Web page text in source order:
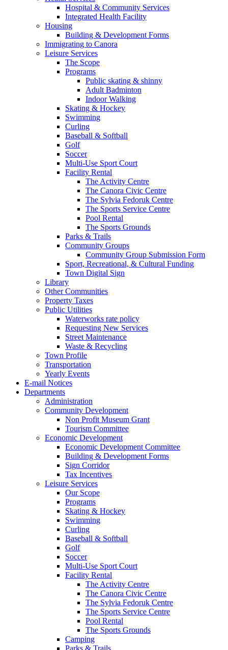
Hospital & Community Services
Integrated Health Facility
Housing
Building & Development Forms
Immigrating to Canora
Leisure Services
The Scope
Programs
Public skating & shinny
Adult Badminton
Indoor Walking
Skating & Hockey
Swimming
Curling
Baseball & Softball
Golf
Soccer
Multi-Use Sport Court
Facility Rental
The Activity Centre
The Canora Civic Centre
The Sylvia Fedoruk Centre
The Sports Service Centre
Pool Rental
The Sports Grounds
Parks & Trails
Community Groups
Community Group Submission Form
Sport, Recreational, & Cultural Funding
Town Digital Sign
Library
Other Communities
Property Taxes
Public Utilities
Waterworks rate policy
Requesting New Services
Street Maintenance
Waste & Recycling
Town Profile
Transportation
Yearly Events
E-mail Notices
Departments
Administration
Community Development
Non Profit Museum Grant
Tourism Committee
Economic Development
Economic Development Committee
Building & Development Forms
Sign Corridor
Tax Incentives
Leisure Services
Our Scope
Programs
Skating & Hockey
Swimming
Curling
Baseball & Softball
Golf
Soccer
Multi-Use Sport Court
Facility Rental
The Activity Centre
The Canora Civic Centre
The Sylvia Fedoruk Centre
The Sports Service Centre
Pool Rental
The Sports Grounds
Camping
Parks & Trails